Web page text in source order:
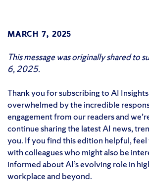
MARCH 7, 2025
This message was originally shared to
6, 2025.
Thank you for subscribing to AI
overwhelmed by the incredible
engagement from our readers and
continue sharing the latest AI news,
you. If you find this edition helpful, feel
with colleagues who might also be
informed about AI’s evolving role in
workplace and beyond.